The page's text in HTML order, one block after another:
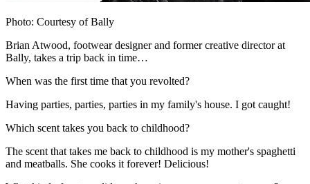
Photo: Courtesy of Bally
Brian Atwood, footwear designer and former creative director at
Bally, takes a trip back in time…
When was the first time that you revolted?
Having parties, parties, parties in my family's house. I got caught!
Which scent takes you back to childhood?
The scent that takes me back to childhood is my mother's spaghetti
and meatballs. She cooks it forever! Delicious!